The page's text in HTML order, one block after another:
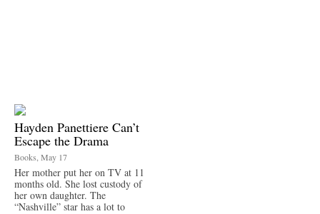
Hayden Panettiere Can’t
Escape the Drama
Books, May 17
Her mother put her on TV at 11
months old. She lost custody of
her own daughter. The
“Nashville” star has a lot to